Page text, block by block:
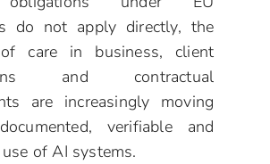
do not apply directly, the
care in business, client
and contractual
are increasingly moving
verifiable and
of AI systems.